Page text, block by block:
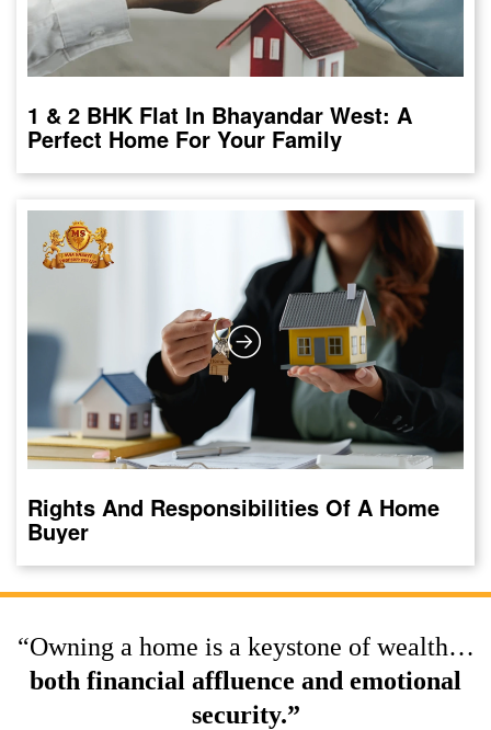
1 & 2 BHK Flat In Bhayandar West: A
Perfect Home For Your Family
Rights And Responsibilities Of A Home
Buyer
“Owning a home is a keystone of wealth…
both financial affluence and emotional
security.”